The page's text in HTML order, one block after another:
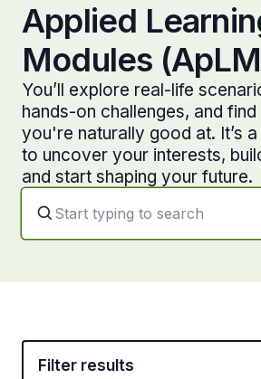
Applied
Modules
You’ll explore real-life
hands-on challenges, and
you're naturally good at. It’s
to uncover your interests,
and start shaping your future.
Filter results